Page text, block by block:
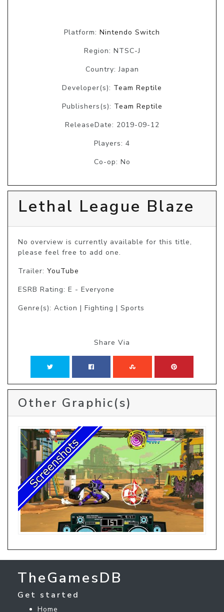
Platform: Nintendo Switch
Region: NTSC-J
Country: Japan
Developer(s): Team Reptile
Publishers(s): Team Reptile
ReleaseDate: 2019-09-12
Players: 4
Co-op: No
Lethal League Blaze
No overview is currently available for this title,
please feel free to add one.
Trailer: YouTube
ESRB Rating: E - Everyone
Genre(s): Action | Fighting | Sports
Share Via
Other Graphic(s)
TheGamesDB
Get started
Home